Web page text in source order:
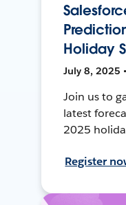
Holiday
July 8, 2025
Join us to
latest
2025
Register